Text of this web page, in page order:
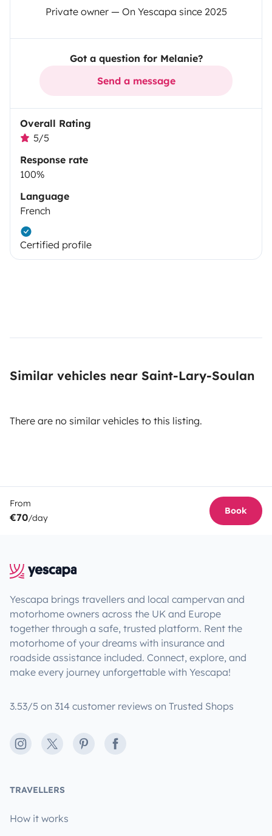
Private owner — On Yescapa since 2025
Got a question for Melanie?
Send a message
Overall Rating
5/5
Response rate
100%
Language
French
Certified profile
Similar vehicles near Saint-Lary-Soulan
There are no similar vehicles to this listing.
From
€70/day
Book
Yescapa brings travellers and local campervan and
motorhome owners across the UK and Europe
together through a safe, trusted platform. Rent the
motorhome of your dreams with insurance and
roadside assistance included. Connect, explore, and
make every journey unforgettable with Yescapa!
3.53/5 on 314 customer reviews on Trusted Shops
Instagram
X PinterestFacebook
TRAVELLERS
How it works